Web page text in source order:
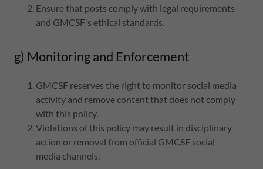
Ensure that posts comply with legal requirements
and GMCSF's ethical standards.
g) Monitoring and Enforcement
GMCSF reserves the right to monitor social media
activity and remove content that does not comply
with this policy.
Violations of this policy may result in disciplinary
action or removal from official GMCSF social
media channels.